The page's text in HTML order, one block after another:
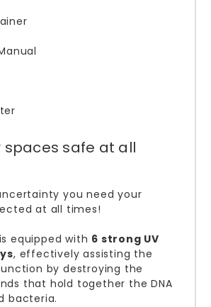
spaces safe at all
you need your
at all times!
equipped with 6 strong UV
, effectively assisting the
by destroying the
that hold together the DNA
bacteria.